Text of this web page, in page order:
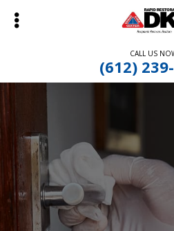
Skip
Skip
CALL US
(612)